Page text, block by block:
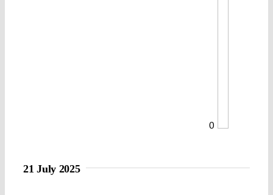
0
21 July 2025